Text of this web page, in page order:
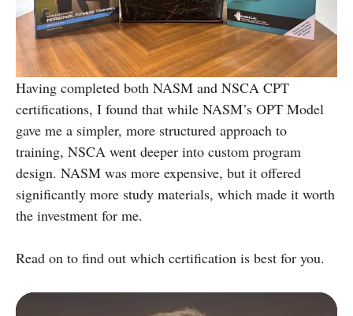
Having completed both NASM and NSCA CPT
certifications, I found that while NASM’s OPT Model
gave me a simpler, more structured approach to
training, NSCA went deeper into custom program
design. NASM was more expensive, but it offered
significantly more study materials, which made it worth
the investment for me.
Read on to find out which certification is best for you.